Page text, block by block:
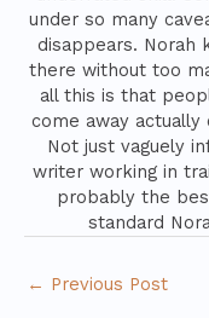
under so many
disappears. Norah
there without too
all this is that
come away
Not just vaguely
writer working in
probably the
standard
← Previous Post